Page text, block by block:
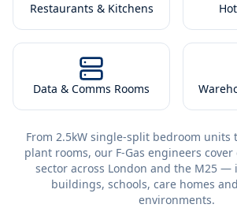
Restaurants & Kitchens
Data & Comms Rooms
From 2.5kW single-split bedroom units
plant rooms, our F-Gas engineers
sector across London and the M25
buildings, schools, care homes
environments.